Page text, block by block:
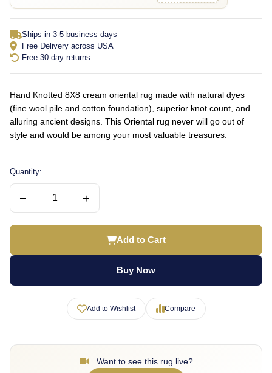
Ships in 3-5 business days
Free Delivery across USA
Free 30-day returns
Hand Knotted 8X8 cream oriental rug made with natural dyes
(fine wool pile and cotton foundation), superior knot count, and
alluring ancient designs. This Oriental rug never will go out of
style and would be among your most valuable treasures.
Quantity:
− +
Add to Cart
Buy Now
Add to Wishlist Compare
Want to see this rug live?